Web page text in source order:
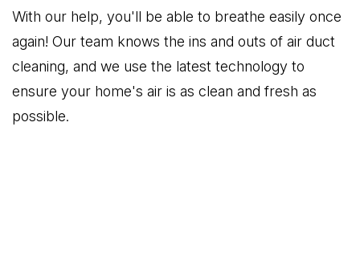
With our help, you'll be able to breathe easily once
again! Our team knows the ins and outs of air duct
cleaning, and we use the latest technology to
ensure your home's air is as clean and fresh as
possible.